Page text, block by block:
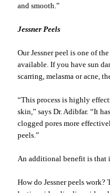
and smooth.”
Jessner Peels
Our Jessner peel is one of
available. If you have sun
scarring, melasma or acne,
“This process is highly
skin,” says Dr. Adibfar. “It
clogged pores more
peels.”
An additional benefit is that
How do Jessner peels